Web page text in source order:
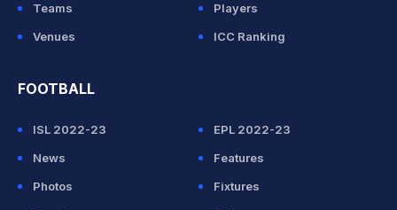
Teams
Players
Venues
ICC Ranking
FOOTBALL
ISL 2022-23
EPL 2022-23
News
Features
Photos
Fixtures